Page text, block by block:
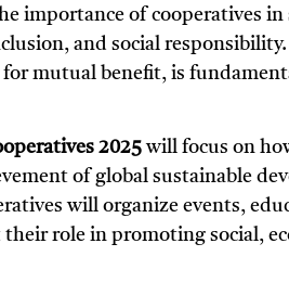
importance of cooperatives
and social
mutual benefit, is
2025will focus on
of global sustainable
will organize events,
role in promoting social,